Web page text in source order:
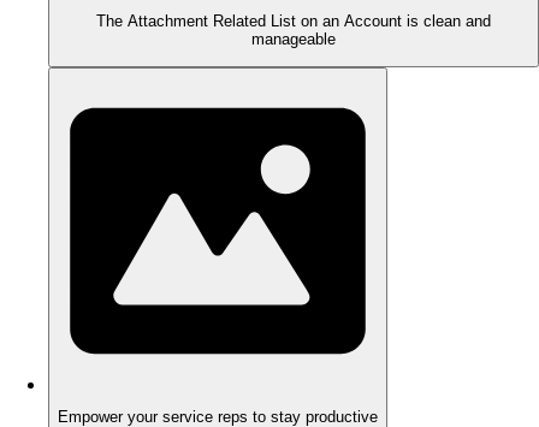
The Attachment Related List on an Account is clean and
manageable
Empower your service reps to stay productive